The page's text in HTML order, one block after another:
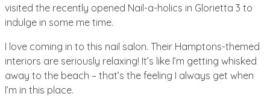
visited the recently opened Nail-a-holics in Glorietta 3 to
indulge in some me time.
I love coming in to this nail salon. Their Hamptons-themed
interiors are seriously relaxing! It’s like I’m getting whisked
away to the beach – that’s the feeling I always get when
I’m in this place.